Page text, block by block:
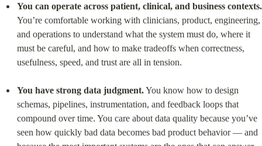
You can operate across patient, clinical, and business contexts.
You’re comfortable working with clinicians, product, engineering,
and operations to understand what the system must do, where it
must be careful, and how to make tradeoffs when correctness,
usefulness, speed, and trust are all in tension.
You have strong data judgment. You know how to design
schemas, pipelines, instrumentation, and feedback loops that
compound over time. You care about data quality because you’ve
seen how quickly bad data becomes bad product behavior — and